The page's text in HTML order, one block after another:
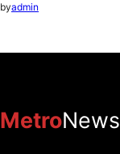
byadmin
MetroNews